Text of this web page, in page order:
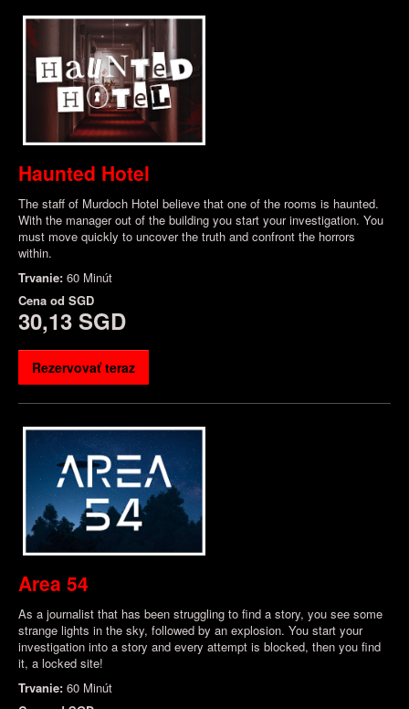
Haunted Hotel
The staff of Murdoch Hotel believe that one of the rooms is haunted.
With the manager out of the building you start your investigation. You
must move quickly to uncover the truth and confront the horrors
within.
Trvanie: 60 Minút
Cena od SGD
30,13 SGD
Rezervovať teraz
Area 54
As a journalist that has been struggling to find a story, you see some
strange lights in the sky, followed by an explosion. You start your
investigation into a story and every attempt is blocked, then you find
it, a locked site!
Trvanie: 60 Minút